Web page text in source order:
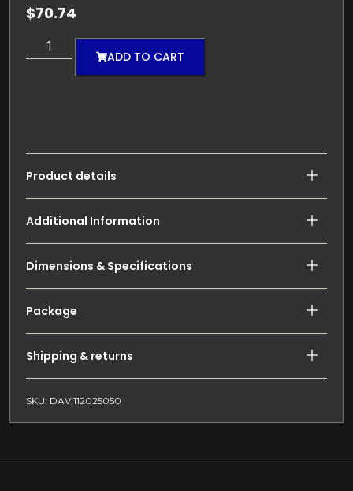
$70.74
ADD TO CART
Product details
Additional Information
Dimensions & Specifications
Package
Shipping & returns
SKU: DAV|112025050